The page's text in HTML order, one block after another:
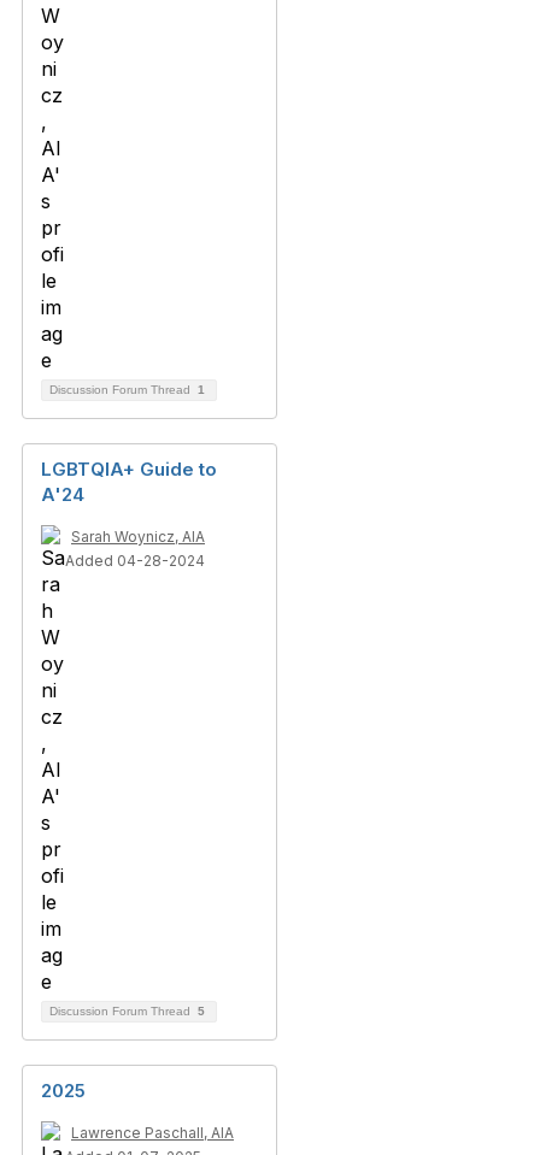
Discussion Forum Thread 1
LGBTQIA+ Guide to
A'24
Sarah Woynicz, AIA
Added 04-28-2024
Discussion Forum Thread 5
2025
Lawrence Paschall, AIA